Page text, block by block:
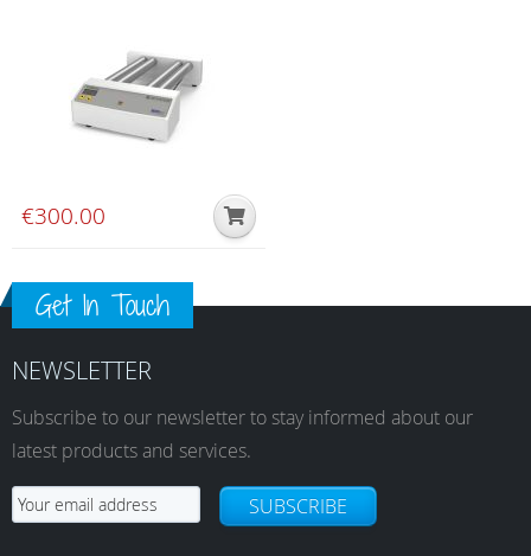
€300.00
Get In Touch
NEWSLETTER
Subscribe to our newsletter to stay informed about our
latest products and services.
SUBSCRIBE